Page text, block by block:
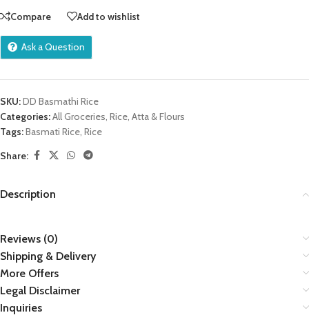
Compare Add to wishlist
Ask a Question
SKU:DD Basmathi Rice
Categories:All Groceries, Rice, Atta & Flours
Tags:Basmati Rice, Rice
Share:
Description
Reviews (0)
Shipping & Delivery
More Offers
Legal Disclaimer
Inquiries